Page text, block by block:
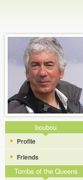
boubou
Profile
Friends
Tombs of the Queens